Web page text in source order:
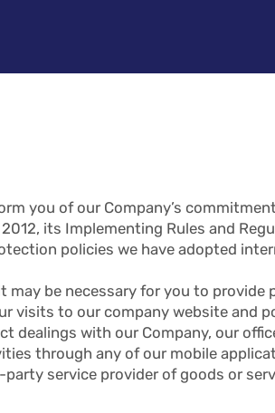
you of our Company’s
its Implementing Rules and
policies we have adopted
may be necessary for you to provide
visits to our company website and
dealings with our Company, our
through any of our mobile
service provider of goods or